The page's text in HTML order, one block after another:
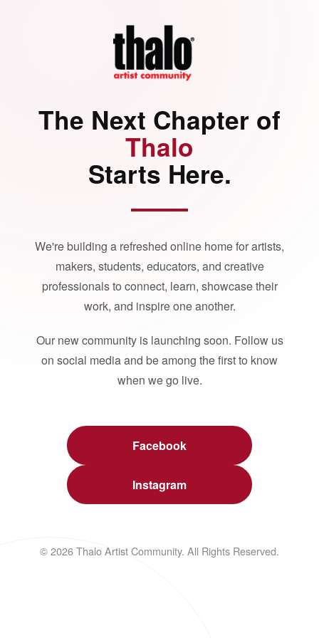
The Next Chapter of
Thalo
Starts Here.
We're building a refreshed online home for artists,
makers, students, educators, and creative
professionals to connect, learn, showcase their
work, and inspire one another.
Our new community is launching soon. Follow us
on social media and be among the first to know
when we go live.
Facebook
Instagram
© 2026 Thalo Artist Community. All Rights Reserved.